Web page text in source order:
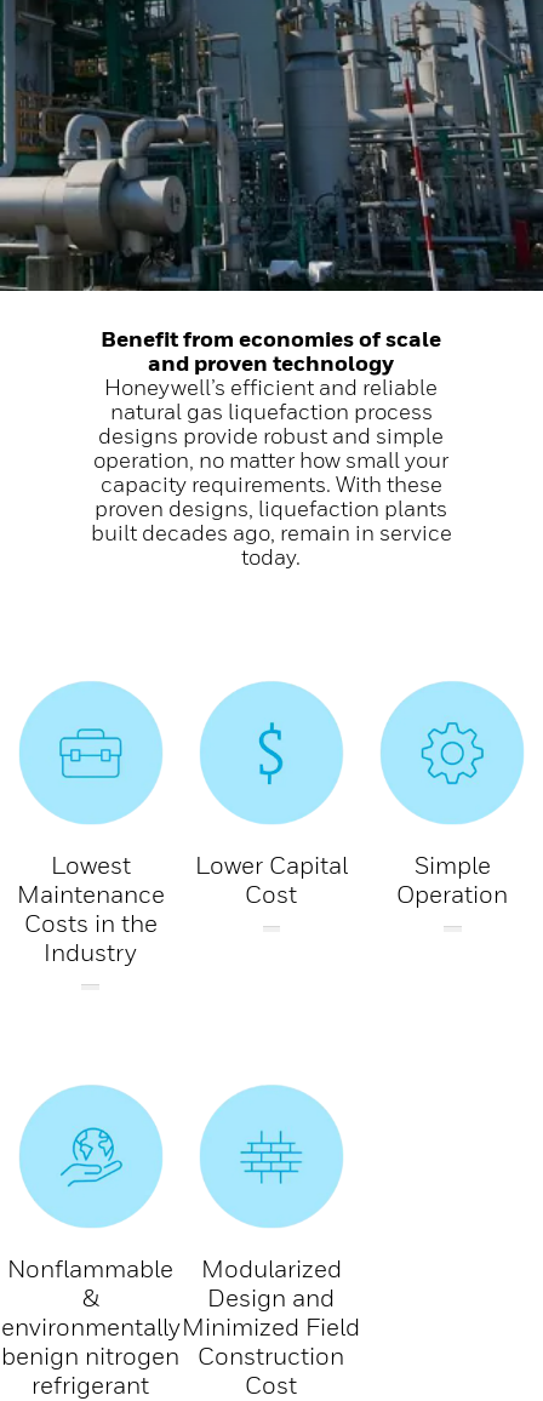
Benefit from economies of scale
and proven technology
Honeywell’s efficient and reliable
natural gas liquefaction process
designs provide robust and simple
operation, no matter how small your
capacity requirements. With these
proven designs, liquefaction plants
built decades ago, remain in service
today.
Lowest
Maintenance
Costs in the
Industry
Lower Capital
Cost
Simple
Operation
Nonflammable
&
environmentally
benign nitrogen
refrigerant
Modularized
Design and
Minimized Field
Construction
Cost